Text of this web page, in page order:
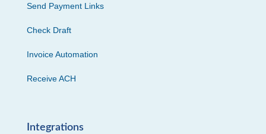
Send Payment Links
Check Draft
Invoice Automation
Receive ACH
Integrations